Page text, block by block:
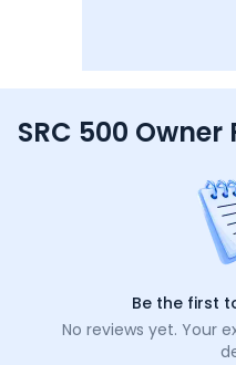
SRC 500 Owner
Be the first
No reviews yet. Your